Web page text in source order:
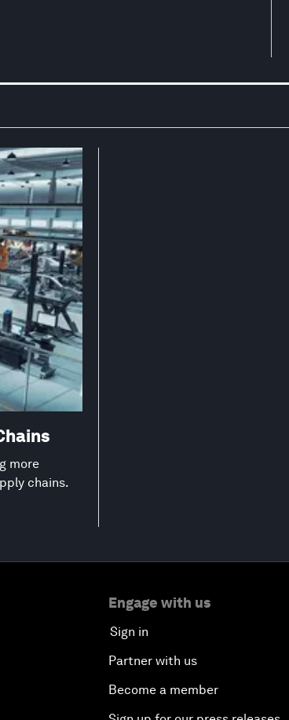
more
chains.
Engage with us
Sign in
Partner with us
Become a member